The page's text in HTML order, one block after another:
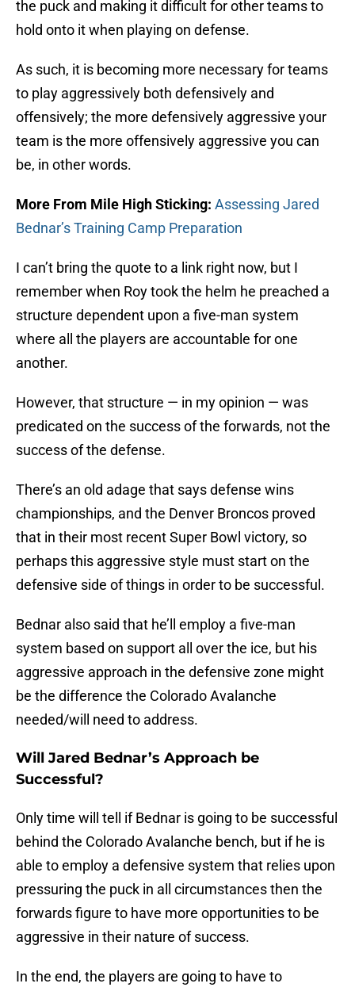
the puck and making it difficult for other teams to
hold onto it when playing on defense.
As such, it is becoming more necessary for teams
to play aggressively both defensively and
offensively; the more defensively aggressive your
team is the more offensively aggressive you can
be, in other words.
More From Mile High Sticking: Assessing Jared
Bednar’s Training Camp Preparation
I can’t bring the quote to a link right now, but I
remember when Roy took the helm he preached a
structure dependent upon a five-man system
where all the players are accountable for one
another.
However, that structure — in my opinion — was
predicated on the success of the forwards, not the
success of the defense.
There’s an old adage that says defense wins
championships, and the Denver Broncos proved
that in their most recent Super Bowl victory, so
perhaps this aggressive style must start on the
defensive side of things in order to be successful.
Bednar also said that he’ll employ a five-man
system based on support all over the ice, but his
aggressive approach in the defensive zone might
be the difference the Colorado Avalanche
needed/will need to address.
Will Jared Bednar’s Approach be
Successful?
Only time will tell if Bednar is going to be successful
behind the Colorado Avalanche bench, but if he is
able to employ a defensive system that relies upon
pressuring the puck in all circumstances then the
forwards figure to have more opportunities to be
aggressive in their nature of success.
In the end, the players are going to have to